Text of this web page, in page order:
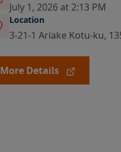
July 1, 2026 at 2:13 PM
Location
3-21-1 Ariake Kotu-ku,
More Details